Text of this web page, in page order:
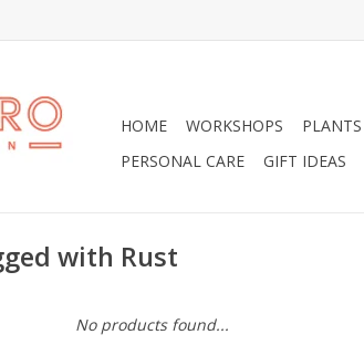
HOME WORKSHOPS PLANTS
PERSONAL CARE
GIFT IDEAS
with Rust
No products found...